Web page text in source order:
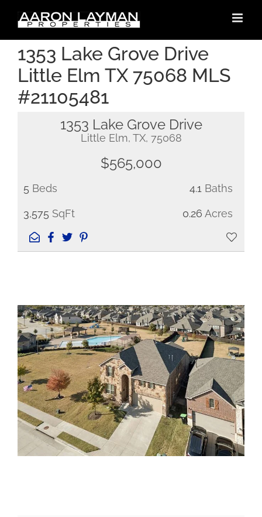
content
1353 Lake Grove Drive
Little Elm TX 75068 MLS
#21105481
1353 Lake Grove Drive
Little Elm, TX, 75068
$565,000
5 Beds 4.1 Baths
3,575 SqFt 0.26 Acres